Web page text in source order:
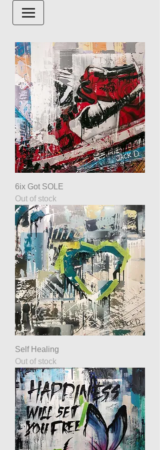
6ix Got SOLE
Out of stock
Self Healing
Out of stock